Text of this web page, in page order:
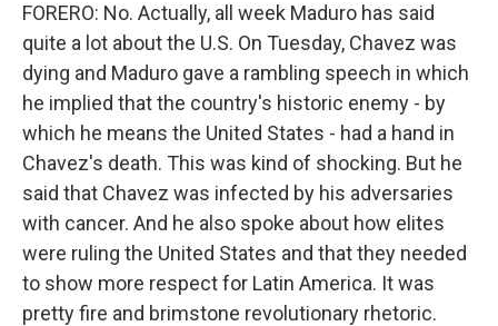
FORERO: No. Actually, all week Maduro has said
quite a lot about the U.S. On Tuesday, Chavez was
dying and Maduro gave a rambling speech in which
he implied that the country's historic enemy - by
which he means the United States - had a hand in
Chavez's death. This was kind of shocking. But he
said that Chavez was infected by his adversaries
with cancer. And he also spoke about how elites
were ruling the United States and that they needed
to show more respect for Latin America. It was
pretty fire and brimstone revolutionary rhetoric.